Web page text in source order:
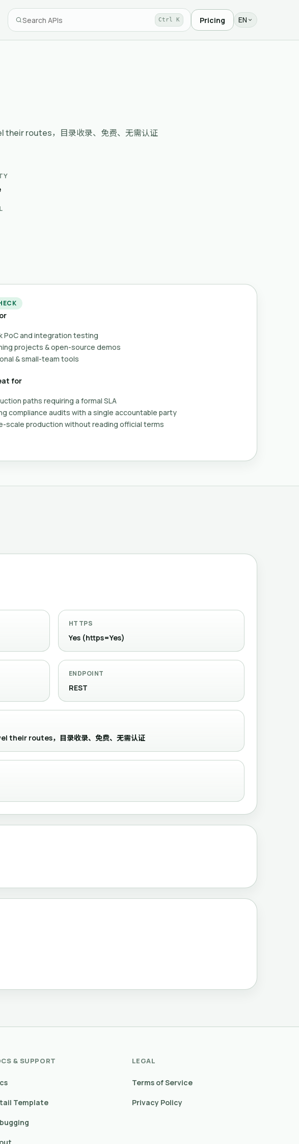
Ctrl K Pricing EN
routes，目录收录、免费、无需认证
PoC and integration testing
projects & open-source demos
& small-team tools
for
paths requiring a formal SLA
compliance audits with a single accountable party
scale production without reading official terms
HTTPS
Yes (https=Yes)
ENDPOINT
REST
routes，目录收录、免费、无需认证
& SUPPORT
Template
LEGAL
Terms of Service
Privacy Policy